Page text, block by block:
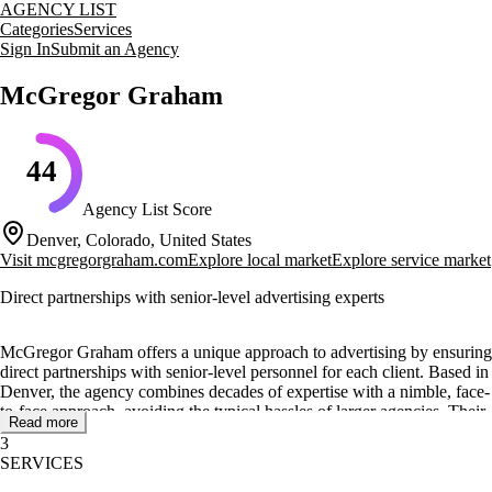
AGENCY LIST
CategoriesServices
Sign InSubmit an Agency
McGregor Graham
44
Agency List Score
Denver, Colorado, United States
Visit mcgregorgraham.comExplore local marketExplore service market
Direct partnerships with senior-level advertising experts
McGregor Graham offers a unique approach to advertising by ensuring
direct partnerships with senior-level personnel for each client. Based in
Denver, the agency combines decades of expertise with a nimble, face-
to-face approach, avoiding the typical hassles of larger agencies. Their
team is anchored by a diverse collection of senior talent, providing a
rare combination of skills under one roof.
Read more
3
SERVICES